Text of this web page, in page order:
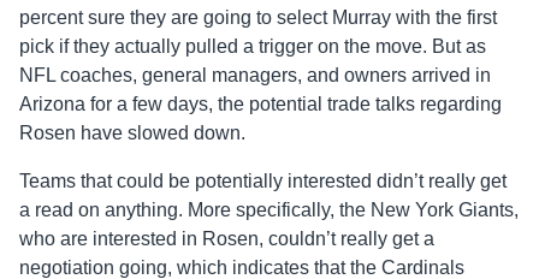
percent sure they are going to select Murray with the first
pick if they actually pulled a trigger on the move. But as
NFL coaches, general managers, and owners arrived in
Arizona for a few days, the potential trade talks regarding
Rosen have slowed down.
Teams that could be potentially interested didn’t really get
a read on anything. More specifically, the New York Giants,
who are interested in Rosen, couldn’t really get a
negotiation going, which indicates that the Cardinals